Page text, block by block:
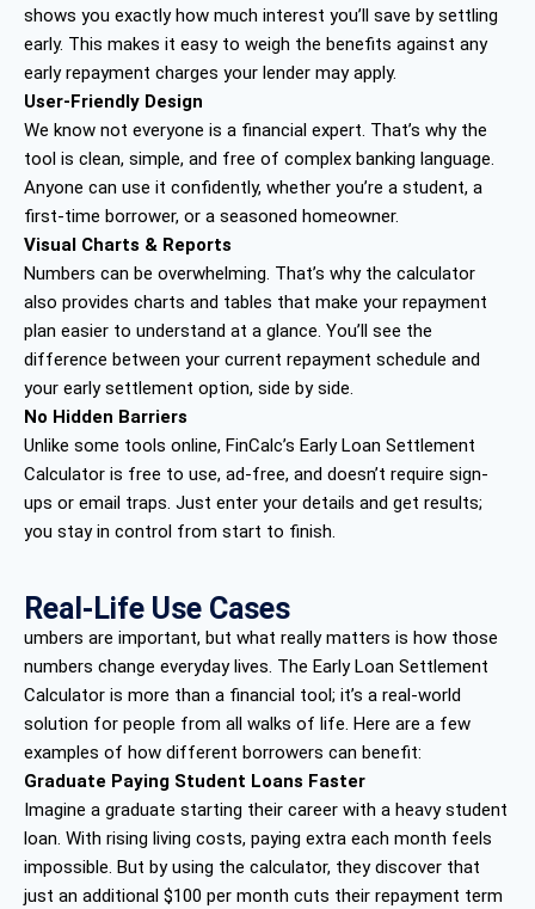
shows you exactly how much interest you’ll save by settling
early. This makes it easy to weigh the benefits against any
early repayment charges your lender may apply.
User-Friendly Design
We know not everyone is a financial expert. That’s why the
tool is clean, simple, and free of complex banking language.
Anyone can use it confidently, whether you’re a student, a
first-time borrower, or a seasoned homeowner.
Visual Charts & Reports
Numbers can be overwhelming. That’s why the calculator
also provides charts and tables that make your repayment
plan easier to understand at a glance. You’ll see the
difference between your current repayment schedule and
your early settlement option, side by side.
No Hidden Barriers
Unlike some tools online, FinCalc’s Early Loan Settlement
Calculator is free to use, ad-free, and doesn’t require sign-
ups or email traps. Just enter your details and get results;
you stay in control from start to finish.
Real-Life Use Cases
umbers are important, but what really matters is how those
numbers change everyday lives. The Early Loan Settlement
Calculator is more than a financial tool; it’s a real-world
solution for people from all walks of life. Here are a few
examples of how different borrowers can benefit:
Graduate Paying Student Loans Faster
Imagine a graduate starting their career with a heavy student
loan. With rising living costs, paying extra each month feels
impossible. But by using the calculator, they discover that
just an additional $100 per month cuts their repayment term